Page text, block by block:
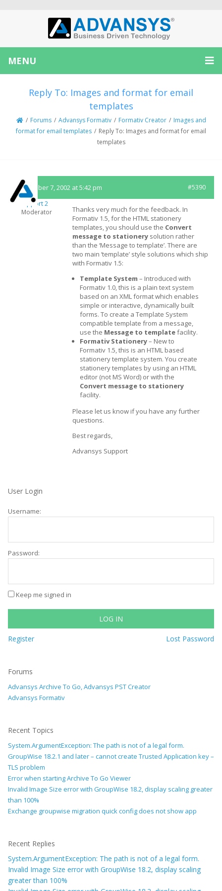
MENU
Reply To: Images and format for email
templates
/ Forums / Advansys Formativ / Formativ Creator / Images and
format for email templates / Reply To: Images and format for email
templates
September 7, 2002 at 5:42 pm #5390
Support 2
Moderator
Thanks very much for the feedback. In
Formativ 1.5, for the HTML stationery
templates, you should use the Convert
message to stationery solution rather
than the ‘Message to template’. There are
two main ‘template’ style solutions which ship
with Formativ 1.5:
Template System – Introduced with
Formativ 1.0, this is a plain text system
based on an XML format which enables
simple or interactive, dynamically built
forms. To create a Template System
compatible template from a message,
use the Message to templatefacility.
Formativ Stationery– New to
Formativ 1.5, this is an HTML based
stationery template system. You create
stationery templates by using an HTML
editor (not MS Word) or with the
Convert message to stationery
facility.
Please let us know if you have any further
questions.
Best regards,
Advansys Support
User Login
Username:
Password:
Keep me signed in
LOG IN
Register Lost Password
Forums
Advansys Archive To Go, Advansys PST Creator
Advansys Formativ
Recent Topics
System.ArgumentException: The path is not of a legal form.
GroupWise 18.2.1 and later – cannot create Trusted Application key –
TLS problem
Error when starting Archive To Go Viewer
Invalid Image Size error with GroupWise 18.2, display scaling greater
than 100%
Exchange groupwise migration quick config does not show app
Recent Replies
System.ArgumentException: The path is not of a legal form.
Invalid Image Size error with GroupWise 18.2, display scaling
greater than 100%